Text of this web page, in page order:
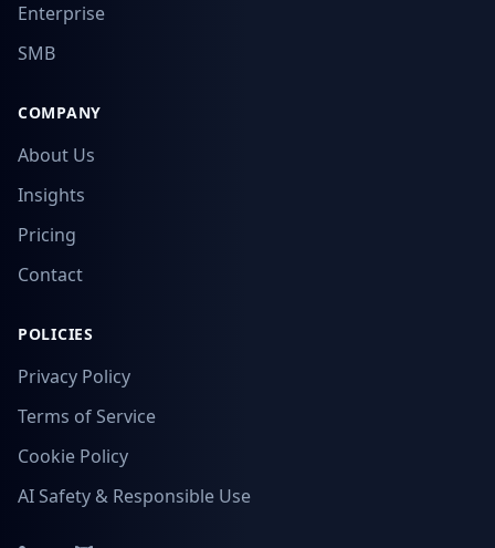
Enterprise
SMB
COMPANY
About Us
Insights
Pricing
Contact
POLICIES
Privacy Policy
Terms of Service
Cookie Policy
AI Safety & Responsible Use